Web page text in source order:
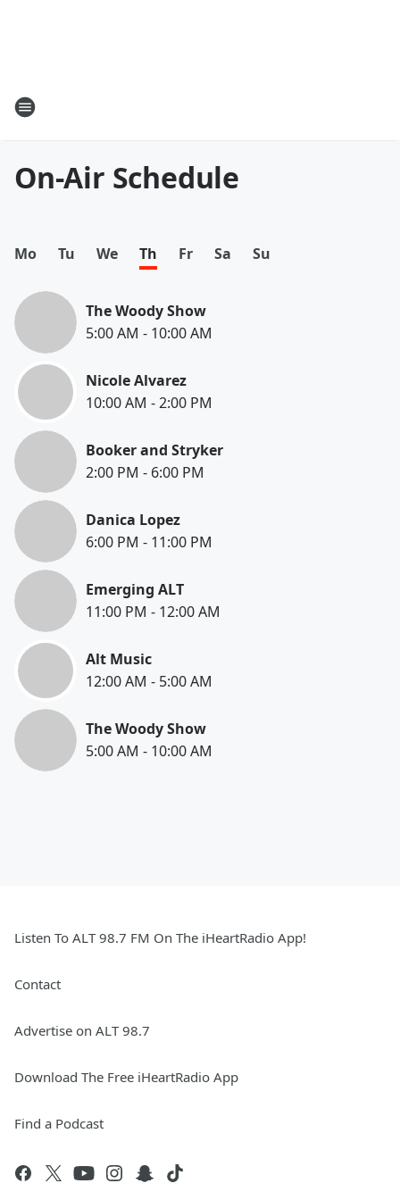
On-Air Schedule
Mo Tu We Th Fr Sa Su
The Woody Show
5:00 AM - 10:00 AM
Nicole Alvarez
10:00 AM -2:00 PM
Booker and Stryker
2:00 PM - 6:00 PM
Danica Lopez
6:00 PM - 11:00 PM
Emerging ALT
11:00 PM - 12:00 AM
Alt Music
12:00 AM - 5:00 AM
The Woody Show
5:00 AM - 10:00 AM
Listen To ALT 98.7 FM On The iHeartRadio App!
Contact
Advertise on ALT 98.7
Download The Free iHeartRadio App
Find a Podcast